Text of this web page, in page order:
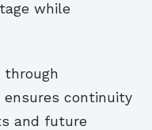
while
through
continuity
and future